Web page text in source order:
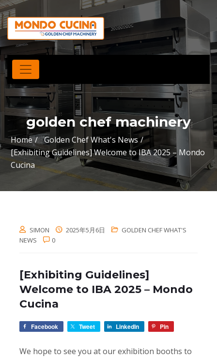
golden chef machinery
Home
Golden Chef What's News
[Exhibiting Guidelines] Welcome to IBA 2025 – Mondo
Cucina
SIMON 2025年5月6日
GOLDEN CHEF WHAT'S
NEWS
0
[Exhibiting Guidelines]
Welcome to IBA 2025 – Mondo
Cucina
Facebook Tweet LinkedIn Pin
We hope to see you at our exhibition booths to